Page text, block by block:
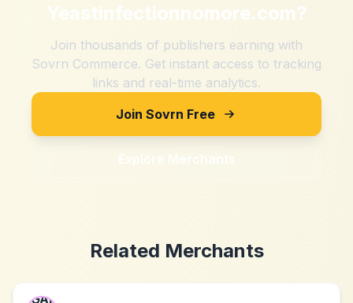
Yeastinfectionnomore.com?
Join thousands of publishers earning with
Sovrn Commerce. Get instant access to tracking
links and real-time analytics.
Join Sovrn Free
Explore Merchants
Related Merchants